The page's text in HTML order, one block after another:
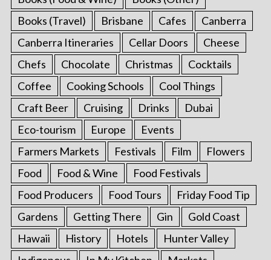
Books (Travel)
Brisbane Cafes
Canberra
Canberra Itineraries
Cellar Doors
Cheese
Chefs
Chocolate Christmas
Cocktails
Coffee
Cooking Schools
Cool Things
Craft Beer
Cruising Drinks
Dubai
Eco-tourism
Europe
Events
Farmers Markets
Festivals Film
Flowers
Food
Food & Wine
Food Festivals
Food Producers
Food Tours
Friday Food Tip
Gardens
Getting There Gin
Gold Coast
Hawaii
History Hotels
Hunter Valley